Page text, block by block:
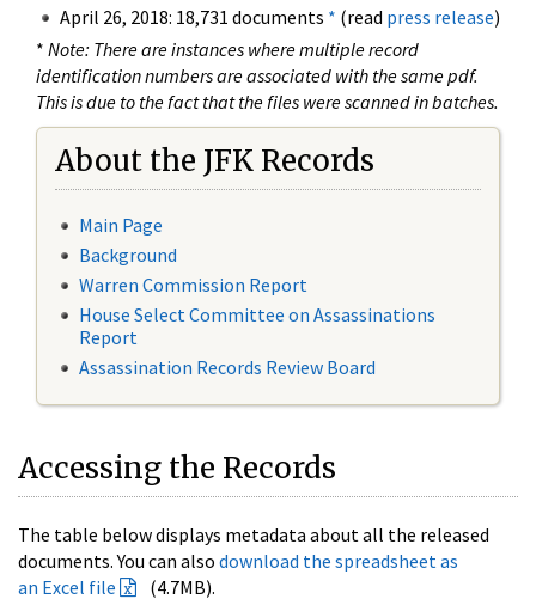
April 26, 2018: 18,731 documents * (read press release)
* Note: There are instances where multiple record
identification numbers are associated with the same pdf.
This is due to the fact that the files were scanned in batches.
About the JFK Records
Main Page
Background
Warren Commission Report
House Select Committee on Assassinations
Report
Assassination Records Review Board
Accessing the Records
The table below displays metadata about all the released
documents. You can also download the spreadsheet as
an Excel file
(4.7MB).